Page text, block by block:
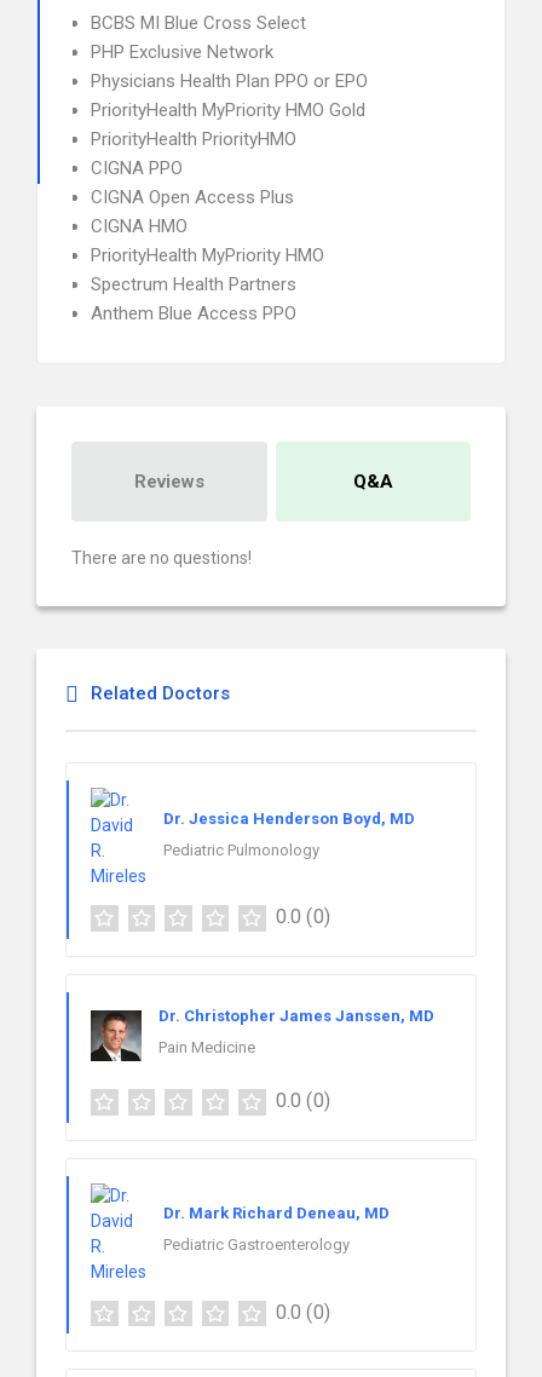
BCBS MI Blue Cross Select
PHP Exclusive Network
Physicians Health Plan PPO or EPO
PriorityHealth MyPriority HMO Gold
PriorityHealth PriorityHMO
CIGNA PPO
CIGNA Open Access Plus
CIGNA HMO
PriorityHealth MyPriority HMO
Spectrum Health Partners
Anthem Blue Access PPO
Reviews Q&A
There are no questions!
Related Doctors
Dr. Jessica Henderson Boyd, MD
Pediatric Pulmonology
0.0 (0)
Dr. Christopher James Janssen, MD
Pain Medicine
0.0 (0)
Dr. Mark Richard Deneau, MD
Pediatric Gastroenterology
0.0 (0)